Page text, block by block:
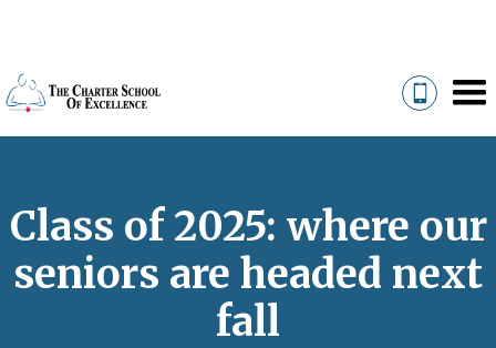
Class of 2025: where our
seniors are headed next
fall